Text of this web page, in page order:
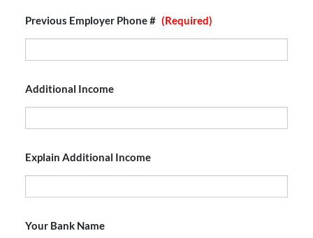
Previous Employer Phone # (Required)
Additional Income
Explain Additional Income
Your Bank Name